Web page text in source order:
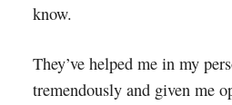
know.
They’ve helped me in my
tremendously and given me